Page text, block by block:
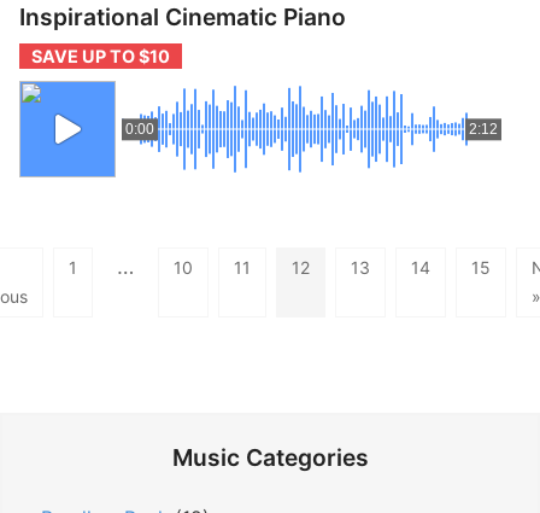
Inspirational Cinematic Piano
SAVE UP TO $10
0:00 2:12
1 … 10 11 12 13 14 15
»
Music Categories